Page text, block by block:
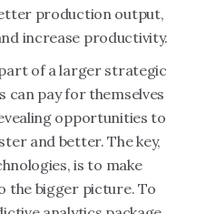
production output,
increase productivity.
of a larger strategic
can pay for themselves
opportunities to
and better. The key,
is to make
the bigger picture. To